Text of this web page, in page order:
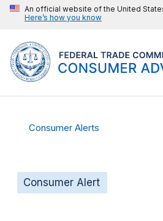
An official website of the United
Here’s how you know
Consumer Alerts
Consumer Alert